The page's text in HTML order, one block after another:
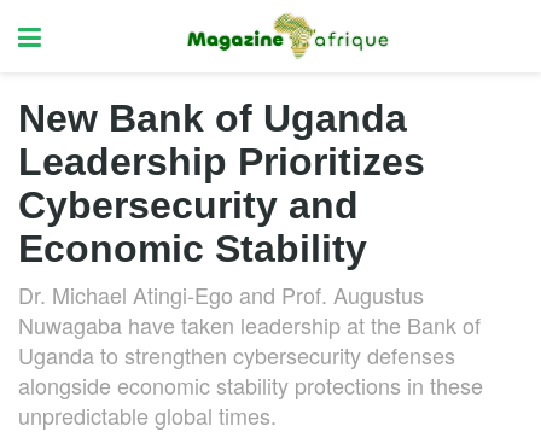
New Bank of Uganda
Leadership Prioritizes
Cybersecurity and
Economic Stability
Dr. Michael Atingi-Ego and Prof. Augustus
Nuwagaba have taken leadership at the Bank of
Uganda to strengthen cybersecurity defenses
alongside economic stability protections in these
unpredictable global times.